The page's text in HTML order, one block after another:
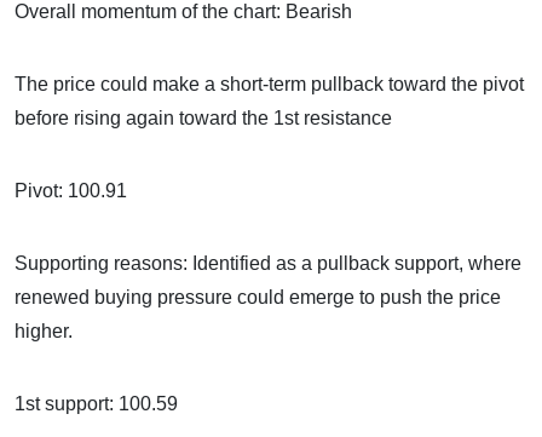
Overall momentum of the chart: Bearish
The price could make a short-term pullback toward the pivot
before rising again toward the 1st resistance
Pivot: 100.91
Supporting reasons: Identified as a pullback support, where
renewed buying pressure could emerge to push the price
higher.
1st support: 100.59